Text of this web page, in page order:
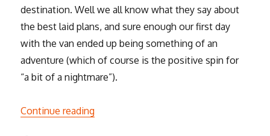
destination. Well we all know what they say about
the best laid plans, and sure enough our first day
with the van ended up being something of an
adventure (which of course is the positive spin for
“a bit of a nightmare”).
Continue reading